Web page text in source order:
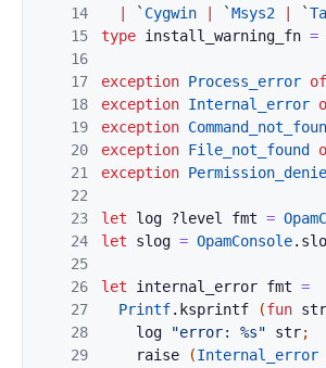
14
15
16
17
18
19
20
21
22
23
24
25
26
27
28
29
` Cygwin `Msys2 `
type install_warning_fn =
exception Process_error of
exception Internal_error
exception
exception File_not_found
exception
let log ?level fmt =
let
slog = OpamConsole.
let internal_error fmt =
Printf. ksprintf (fun str
log
"error: %s" str;
raise
(Internal_error